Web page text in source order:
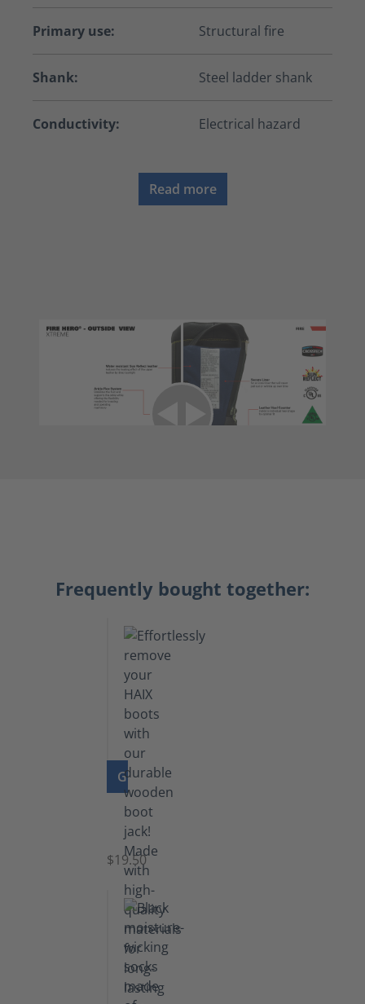
Primary use: Structural fire
Shank: Steel ladder shank
Conductivity: Electrical hazard
Read more
Frequently bought together:
GO TO PRODUCT
Boot
Jack
$19.50